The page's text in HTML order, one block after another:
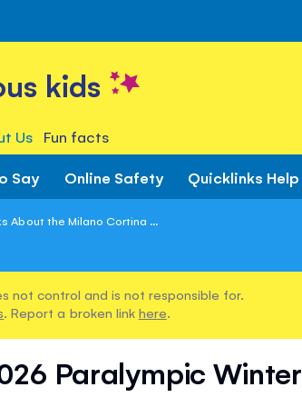
kids
Us Fun facts
Say Online Safety Quicklinks Help
About the Milano Cortina ...
not control and is not responsible for.
. Report a broken link here.
Paralympic Winter